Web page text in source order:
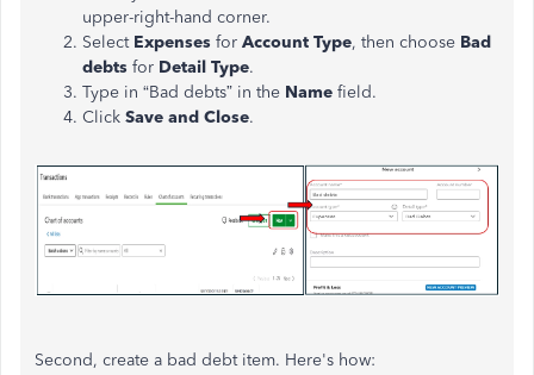
upper-right-hand corner.
Select Expenses for Account Type, then choose Bad
debts for Detail Type.
Type in “Bad debts” in the Name field.
Click Save and Close.
Second, create a bad debt item. Here's how: